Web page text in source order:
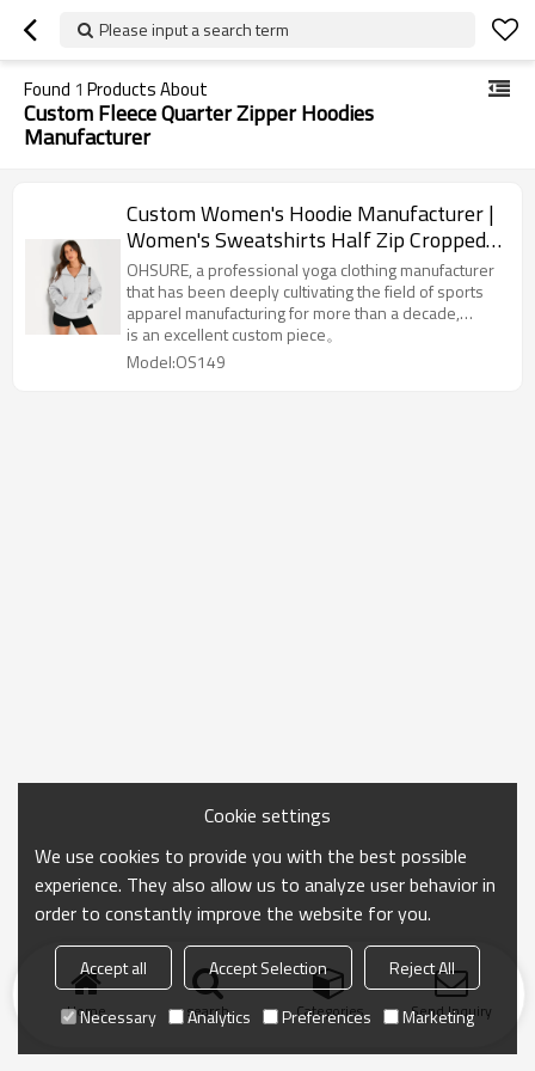
Please input a search term
Found 1 Products About
Custom Fleece Quarter Zipper Hoodies
Manufacturer
Custom Women's Hoodie Manufacturer |
Women's Sweatshirts Half Zip Cropped
Pullover Fleece Quarter Zipper Hoodies
OEM Supplier
OHSURE, a professional yoga clothing manufacturer
that has been deeply cultivating the field of sports
apparel manufacturing for more than a decade,
focusing on providing high-quality,-elastic, and high-
comfort yoga sportswear for global brands. With rich
is an excellent custom piece。
Model:OS149
Home search Categories Send Inquiry
Cookie settings
We use cookies to provide you with the best possible
experience. They also allow us to analyze user behavior in
order to constantly improve the website for you.
Accept all Accept Selection
Reject All
Necessary
Analytics Preferences Marketing